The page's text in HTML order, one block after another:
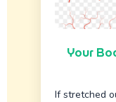
Your
If stretched